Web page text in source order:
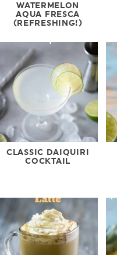
WATERMELON
AQUA FRESCA
(REFRESHING!)
CLASSIC DAIQUIRI
COCKTAIL